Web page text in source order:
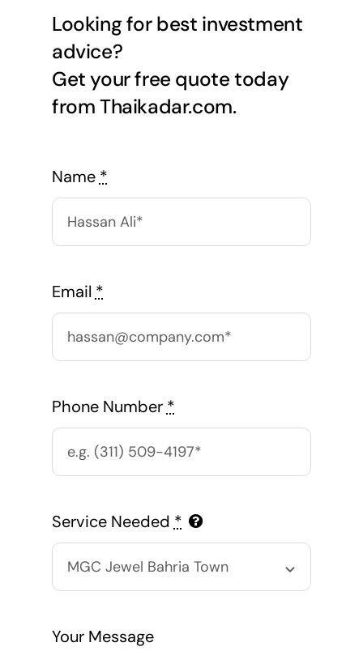
Looking for best investment
advice?
Get your free quote today
from Thaikadar.com.
Name *
Email *
Phone Number *
Service Needed *
Your Message